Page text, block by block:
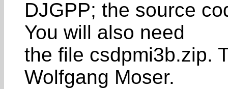
DJGPP; the source
You will also need
the file csdpmi3b.zip.
Wolfgang Moser.